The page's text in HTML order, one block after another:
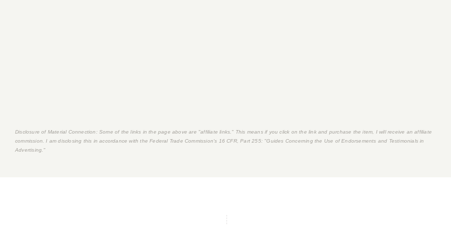
Disclosure of Material Connection: Some of the links in the page above are "affiliate links." This means if you click on the link and purchase the item, I will receive an affiliate
commission. I am disclosing this in accordance with the Federal Trade Commission's 16 CFR, Part 255: "Guides Concerning the Use of Endorsements and Testimonials in
Advertising."